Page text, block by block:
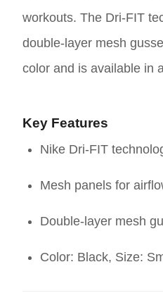
workouts. The Dri-FIT
double-layer mesh
color and is available in
Key Features
Nike Dri-FIT
Mesh panels for
Double-layer mesh
Color: Black, Size: